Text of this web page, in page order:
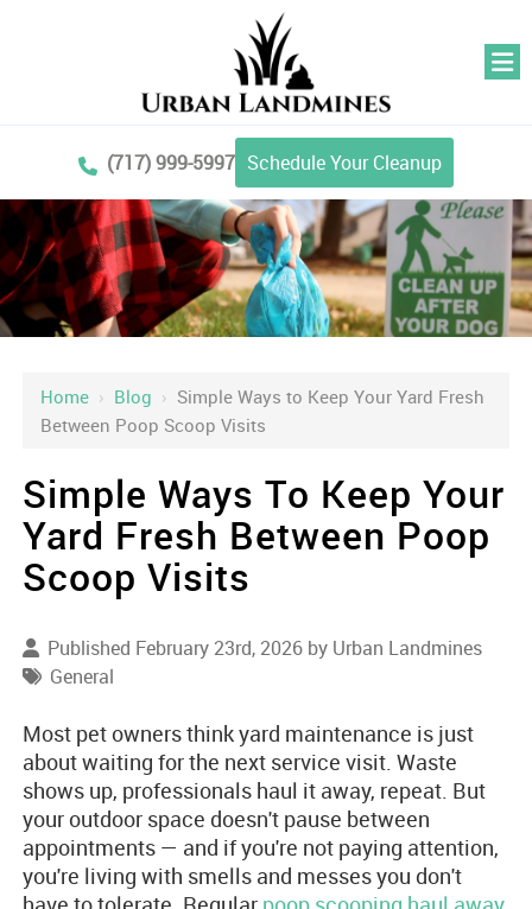
(717) 999-5997 Schedule Your Cleanup
Home › Blog › Simple Ways to Keep Your Yard Fresh
Between Poop Scoop Visits
Simple Ways To Keep Your
Yard Fresh Between Poop
Scoop Visits
Published February 23rd, 2026 by Urban Landmines
General
Most pet owners think yard maintenance is just
about waiting for the next service visit. Waste
shows up, professionals haul it away, repeat. But
your outdoor space doesn't pause between
appointments — and if you're not paying attention,
you're living with smells and messes you don't